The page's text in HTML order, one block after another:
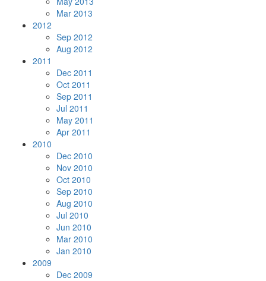
Mar 2013
2012
Sep 2012
Aug 2012
2011
Dec 2011
Oct 2011
Sep 2011
Jul 2011
May 2011
Apr 2011
2010
Dec 2010
Nov 2010
Oct 2010
Sep 2010
Aug 2010
Jul 2010
Jun 2010
Mar 2010
Jan 2010
2009
Dec 2009